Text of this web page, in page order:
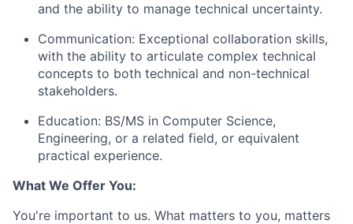
and the ability to manage technical uncertainty.
Communication: Exceptional collaboration skills,
with the ability to articulate complex technical
concepts to both technical and non-technical
stakeholders.
Education: BS/MS in Computer Science,
Engineering, or a related field, or equivalent
practical experience.
What We Offer You:
You're important to us. What matters to you, matters